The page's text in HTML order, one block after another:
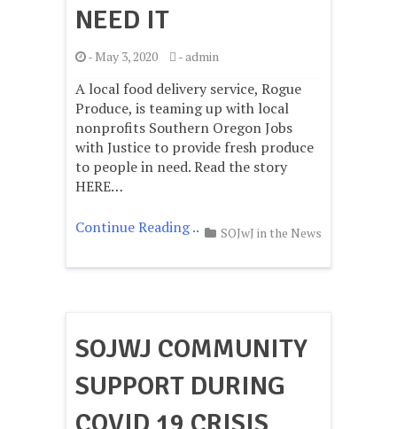
NEED IT
- May 3, 2020 -admin
A local food delivery service, Rogue
Produce, is teaming up with local
nonprofits Southern Oregon Jobs
with Justice to provide fresh produce
to people in need. Read the story
HERE…
Continue Reading .. SOJwJ in the News
SOJWJ COMMUNITY
SUPPORT DURING